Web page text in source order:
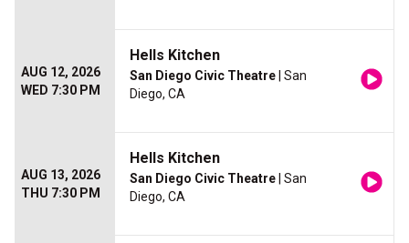
AUG 12, 2026
WED 7:30 PM
Hells Kitchen
San Diego Civic Theatre | San
Diego, CA
AUG 13, 2026
THU 7:30 PM
Hells Kitchen
San Diego Civic Theatre | San
Diego, CA